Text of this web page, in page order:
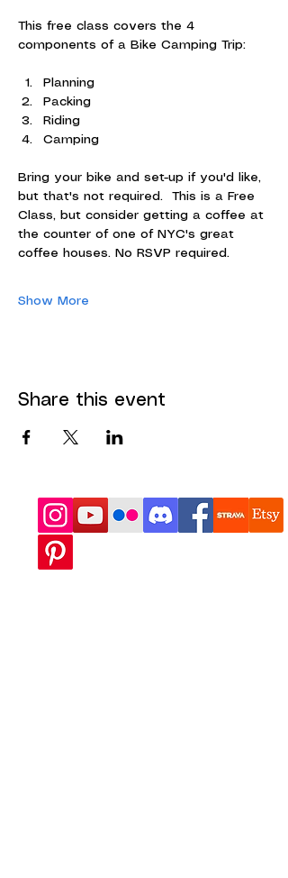
This free class covers the 4
components of a Bike Camping Trip:
Planning
Packing
Riding
Camping
Bring your bike and set-up if you'd like,
but that's not required.  This is a Free
Class, but consider getting a coffee at
the counter of one of NYC's great
coffee houses. No RSVP required.
Show More
Share this event